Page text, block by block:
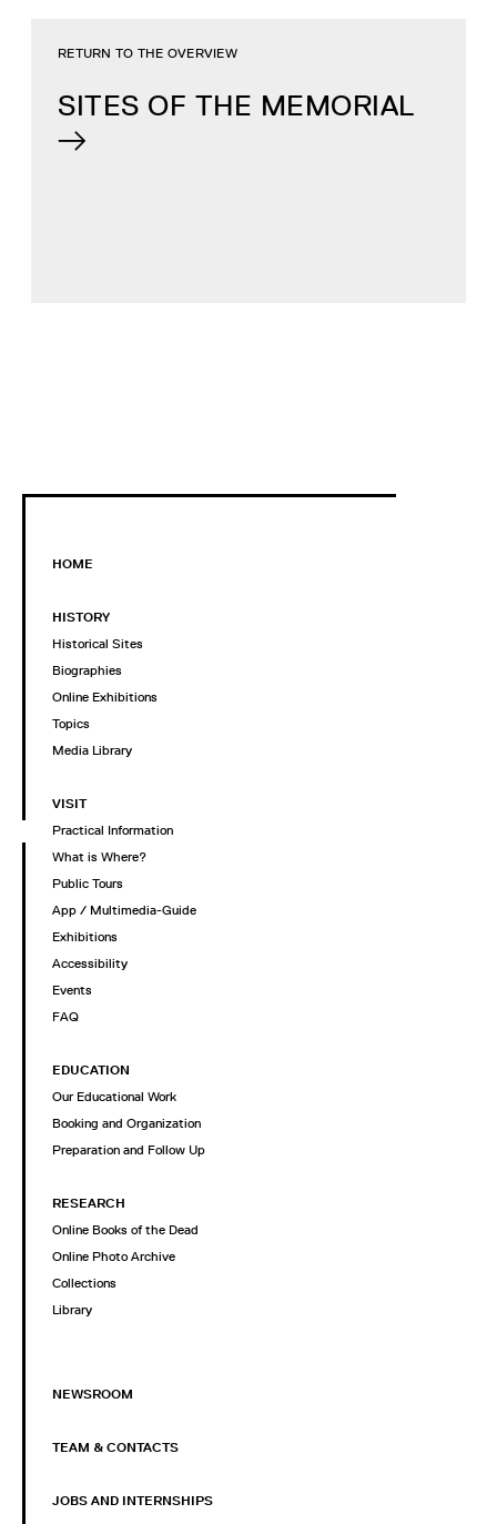
SITES OF THE MEMORIAL
RETURN TO THE OVERVIEW
HOME
HISTORY
Historical Sites
Biographies
Online Exhibitions
Topics
Media Library
VISIT
Practical Information
What is Where?
Public Tours
App / Multimedia-Guide
Exhibitions
Accessibility
Events
FAQ
EDUCATION
Our Educational Work
Booking and Organization
Preparation and Follow Up
RESEARCH
Online Books of the Dead
Online Photo Archive
Collections
Library
NEWSROOM
TEAM & CONTACTS
JOBS AND INTERNSHIPS